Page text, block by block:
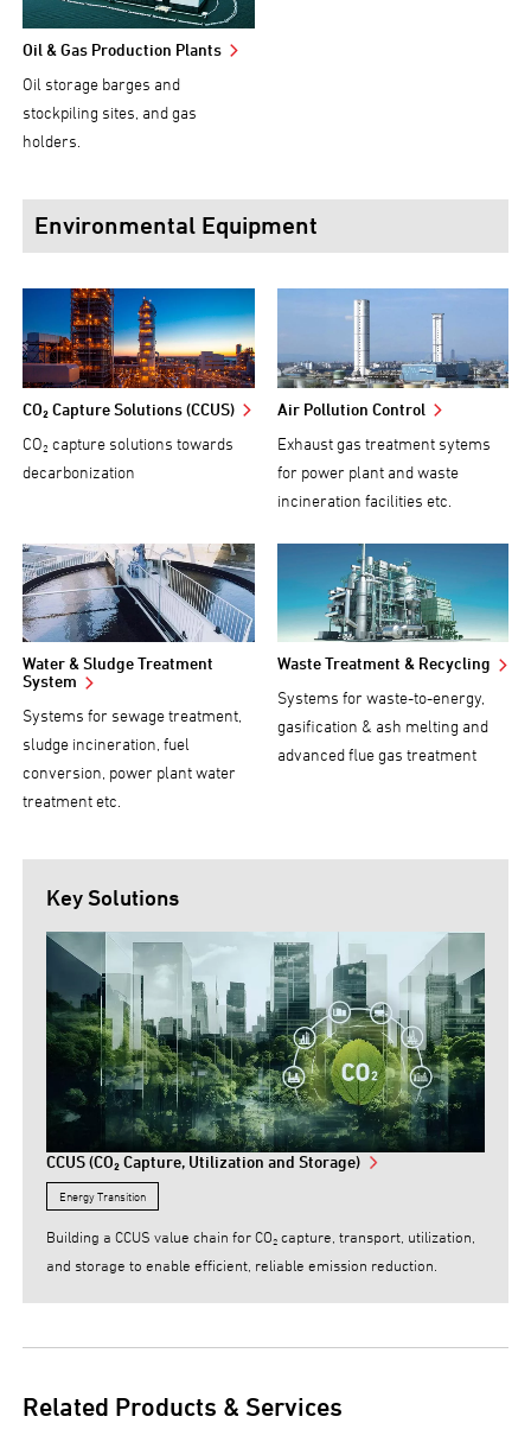
Oil & Gas Production Plants
Oil storage barges and
stockpiling sites, and gas
holders.
Environmental Equipment
CO₂ Capture Solutions (CCUS)
CO₂ capture solutions towards
decarbonization
Air Pollution Control
Exhaust gas treatment sytems
for power plant and waste
incineration facilities etc.
Water & Sludge Treatment
System
Systems for sewage treatment,
sludge incineration, fuel
conversion, power plant water
treatment etc.
Waste Treatment & Recycling
Systems for waste-to-energy,
gasification & ash melting and
advanced flue gas treatment
Key Solutions
CCUS (CO₂ Capture, Utilization and Storage)
Energy Transition
Building a CCUS value chain for CO₂ capture, transport, utilization,
and storage to enable efficient, reliable emission reduction.
Related Products & Services